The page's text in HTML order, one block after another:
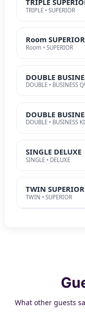
TRIPLE
TRIPLE • SUPERIOR
Room SUPERIOR
Room • SUPERIOR
DOUBLE
DOUBLE • BUSINESS
DOUBLE
DOUBLE • BUSINESS
SINGLE DELUXE
SINGLE • DELUXE
TWIN SUPERIOR
TWIN • SUPERIOR
What other guests